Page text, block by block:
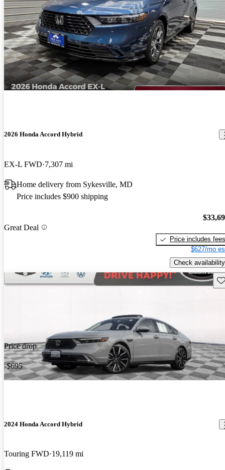
2026 Honda Accord Hybrid
EX-L FWD 7,307 mi
Home delivery from Sykesville, MD
Price includes $900 shipping
Great Deal
Price includes fees
$627/mo
Check availability
Price drop
-$695
2024 Honda Accord Hybrid
Touring FWD 19,119 mi